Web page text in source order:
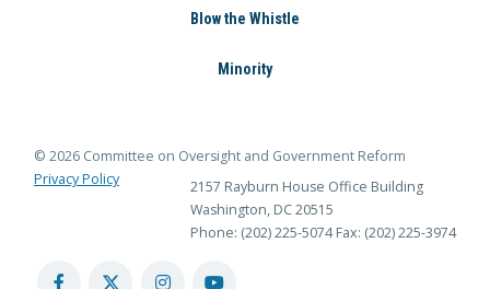
Blow the Whistle
Minority
© 2026 Committee on Oversight and Government Reform
Privacy Policy
2157 Rayburn House Office Building
Washington, DC 20515
Phone: (202) 225-5074 Fax: (202) 225-3974